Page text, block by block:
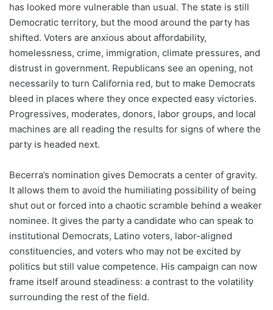
has looked more vulnerable than usual. The state is still
Democratic territory, but the mood around the party has
shifted. Voters are anxious about affordability,
homelessness, crime, immigration, climate pressures, and
distrust in government. Republicans see an opening, not
necessarily to turn California red, but to make Democrats
bleed in places where they once expected easy victories.
Progressives, moderates, donors, labor groups, and local
machines are all reading the results for signs of where the
party is headed next.
Becerra’s nomination gives Democrats a center of gravity.
It allows them to avoid the humiliating possibility of being
shut out or forced into a chaotic scramble behind a weaker
nominee. It gives the party a candidate who can speak to
institutional Democrats, Latino voters, labor-aligned
constituencies, and voters who may not be excited by
politics but still value competence. His campaign can now
frame itself around steadiness: a contrast to the volatility
surrounding the rest of the field.